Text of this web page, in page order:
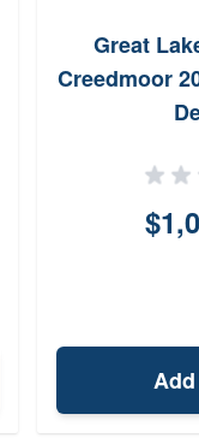
Great
Creedmoor